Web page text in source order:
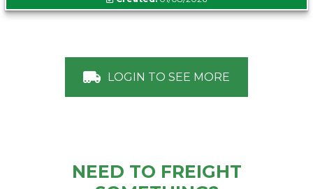
LOGIN TO SEE MORE
NEED TO FREIGHT